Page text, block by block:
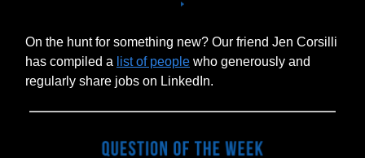
On the hunt for something new? Our friend Jen Corsilli
has compiled a list of people who generously and
regularly share jobs on LinkedIn.